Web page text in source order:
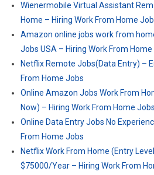
Wienermobile Virtual Assistant
Home – Hiring Work From Home
Amazon online jobs work from
Jobs USA – Hiring Work From
Netflix Remote Jobs(Data Entry) –
From Home Jobs
Online Amazon Jobs Work From
Now) – Hiring Work From Home Jobs
Online Data Entry Jobs No
From Home Jobs
Netflix Work From Home (Entry
$75000/Year – Hiring Work From